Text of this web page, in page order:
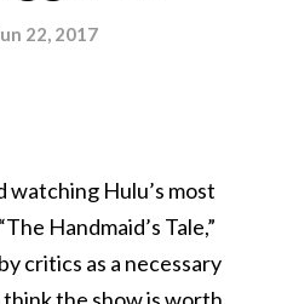
22, 2017
watching Hulu’s most
Handmaid’s Tale,”
critics as a necessary